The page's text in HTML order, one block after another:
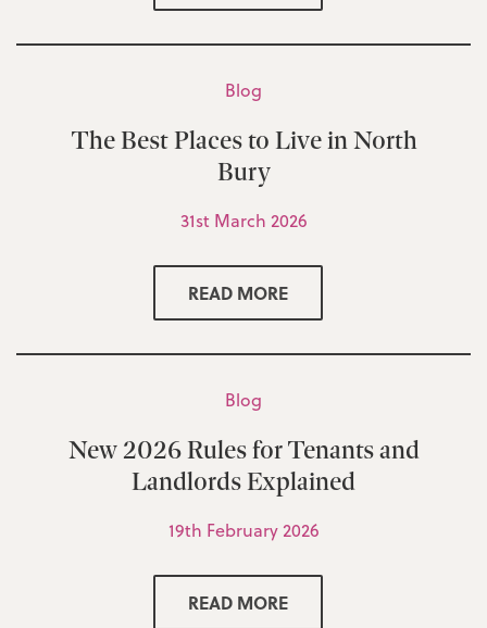
Blog
The Best Places to Live in North
Bury
31st March 2026
READ MORE
Blog
New 2026 Rules for Tenants and
Landlords Explained
19th February 2026
READ MORE